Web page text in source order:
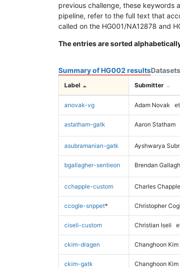
previous challenge, these keywords
pipeline, refer to the full text that
called on the HG001/NA12878 and
The entries are sorted
Summary of HG002 resultsDatasets
Label Submitter
anovak-vg Adam Novak
astatham-gatk Aaron Statham
asubramanian-gatk Ayshwarya
bgallagher-sentieon Brendan
cchapple-custom Charles
ccogle-snppet* Christopher
ciseli-custom Christian Iseli
ckim-dragen Changhoon Kim
ckim-gatk Changhoon Kim